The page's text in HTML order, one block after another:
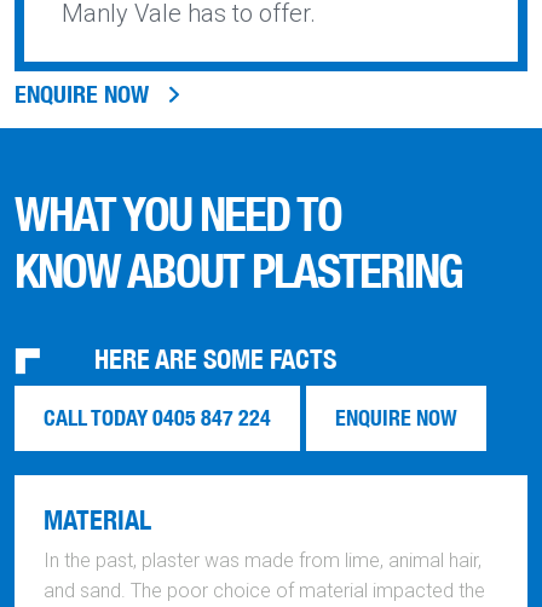
Manly Vale has to offer.
ENQUIRE NOW
WHAT YOU NEED TO
KNOW ABOUT PLASTERING
HERE ARE SOME FACTS
CALL TODAY 0405 847 224 ENQUIRE NOW
MATERIAL
In the past, plaster was made from lime, animal hair,
and sand. The poor choice of material impacted the